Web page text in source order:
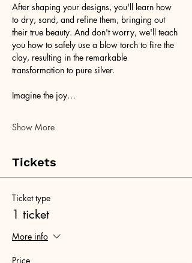
After shaping your designs, you'll learn how
to dry, sand, and refine them, bringing out
their true beauty. And don't worry, we'll teach
you how to safely use a blow torch to fire the
clay, resulting in the remarkable
transformation to pure silver.
Imagine the joy…
Show More
Tickets
Ticket type
1 ticket
More info
Price